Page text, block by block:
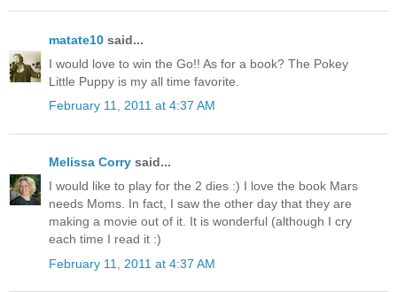
matate10 said...
I would love to win the Go!! As for a book? The Pokey
Little Puppy is my all time favorite.
February 11, 2011 at 4:37 AM
Melissa Corry said...
I would like to play for the 2 dies :) I love the book Mars
needs Moms. In fact, I saw the other day that they are
making a movie out of it. It is wonderful (although I cry
each time I read it :)
February 11, 2011 at 4:37 AM